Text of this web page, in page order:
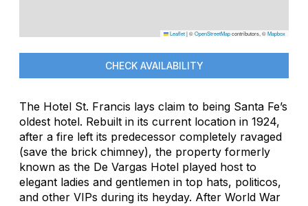
Leaflet|©OpenStreetMapcontributors, ©Mapbox
CHECK AVAILABILITY
The Hotel St. Francis lays claim to being Santa Fe’s
oldest hotel. Rebuilt in its current location in 1924,
after a fire left its predecessor completely ravaged
(save the brick chimney), the property formerly
known as the De Vargas Hotel played host to
elegant ladies and gentlemen in top hats, politicos,
and other VIPs during its heyday. After World War